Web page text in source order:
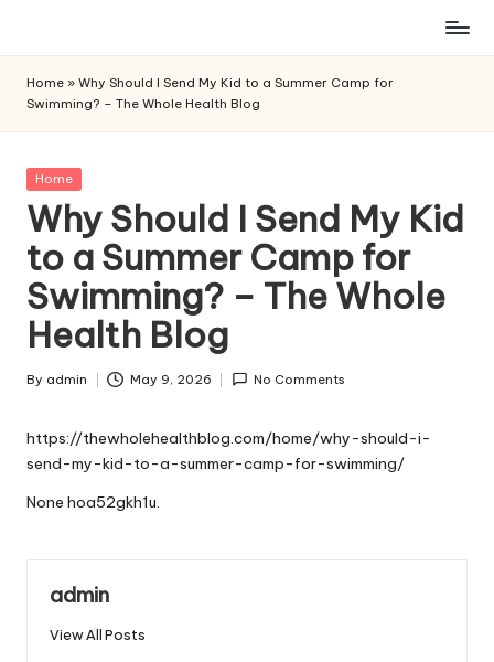
content
Home » Why Should I Send My Kid to a Summer Camp for
Swimming? – The Whole Health Blog
Posted
Home
Why Should I Send My Kid
to a Summer Camp for
Swimming? – The Whole
Health Blog
Posted
By admin May 9, 2026 No Comments
https://thewholehealthblog.com/home/why-should-i-
send-my-kid-to-a-summer-camp-for-swimming/
None hoa52gkh1u.
admin
View All Posts